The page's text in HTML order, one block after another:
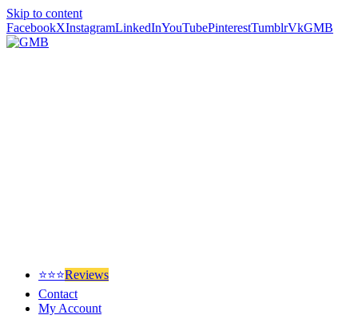
Skip to content
FacebookXInstagramLinkedInYouTubePinterestTumblrVkGMB
⭐⭐⭐Reviews
Contact
My Account